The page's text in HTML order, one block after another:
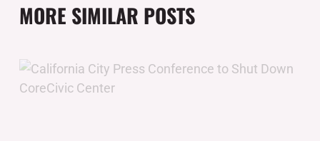
MORE SIMILAR POSTS